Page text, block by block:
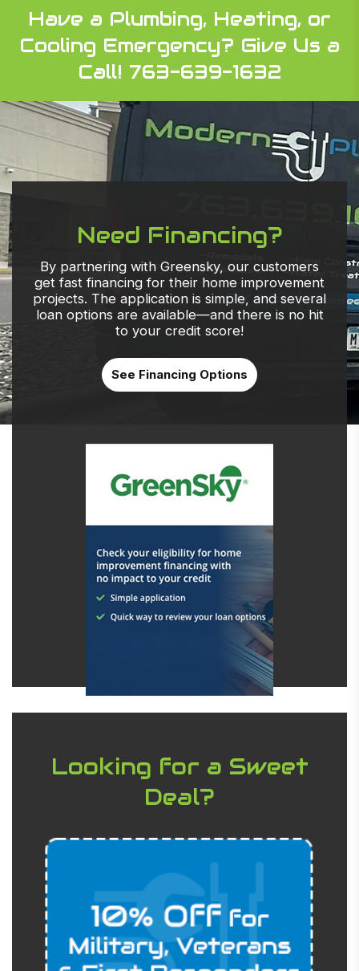
Have a Plumbing, Heating, or
Cooling Emergency? Give Us a
Call! 763-639-1632
Need Financing?
By partnering with Greensky, our customers
get fast financing for their home improvement
projects. The application is simple, and several
loan options are available—and there is no hit
to your credit score!
See Financing Options
Looking for a Sweet
Deal?